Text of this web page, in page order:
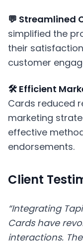
💬 Streamlined
simplified the
their
customer
🛠️ Efficient
Cards reduced
marketing
effective
endorsements.
Client
“Integrating
Cards have
interactions.